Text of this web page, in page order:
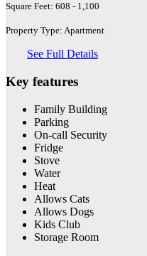
Square Feet: 608 - 1,100
Property Type: Apartment
See Full Details
Key features
Family Building
Parking
On-call Security
Fridge
Stove
Water
Heat
Allows Cats
Allows Dogs
Kids Club
Storage Room